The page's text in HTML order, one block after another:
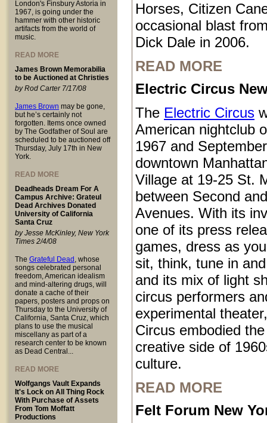
London's Finsbury Astoria in
1967, is going under the
hammer with other historic
artifacts from the world of
music.
READ MORE
James Brown Memorabilia
to be Auctioned at Christies
by Rod Carter 7/17/08
James Brown may be gone,
but he’s certainly not
forgotten. Items once owned
by The Godfather of Soul are
scheduled to be auctioned off
Thursday, July 17th in New
York.
READ MORE
Deadheads Dream For A
Campus Archive: Grateul
Dead Archives Donated
University of California
Santa Cruz
by Jesse McKinley, New York
Times 2/4/08
The Grateful Dead , whose
songs celebrated personal
freedom, American idealism
and mind-altering drugs, will
donate a cache of their
papers, posters and props on
Thursday to the University of
California, Santa Cruz, which
plans to use the musical
miscellany as part of a
research center to be known
as Dead Central...
READ MORE
Wolfgangs Vault Expands
It's Lock on All Thing Rock
With Purchase of Assets
From Tom Moffatt
Productions
Horses, Citizen
occasional blast
Dick Dale in 2006.
READ MORE
Electric Circus
The Electric Circus
American nightclub
1967 and
downtown
Village at 19-25 St.
between Second
Avenues. With its
one of its press
games, dress as
sit, think, tune in
and its mix of light
circus performers
experimental
Circus embodied
creative side of
culture.
READ MORE
Felt Forum New